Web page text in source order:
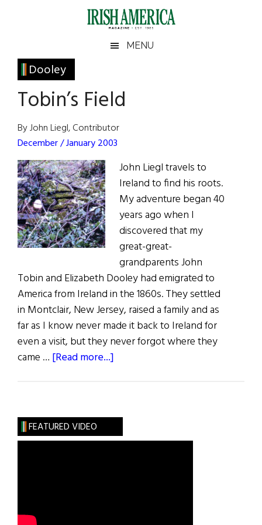
Irish
America
America
MENU
Dooley
Tobin’s Field
By John Liegl, Contributor
December / January 2003
John Liegl travels to
Ireland to find his roots.
My adventure began 40
years ago when I
discovered that my
great-great-
grandparents John
Tobin and Elizabeth Dooley had emigrated to
America from Ireland in the 1860s. They settled
in Montclair, New Jersey, raised a family and as
far as I know never made it back to Ireland for
even a visit, but they never forgot where they
came … [Read more...]
Primary
Sidebar
FEATURED VIDEO